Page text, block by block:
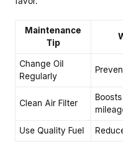
Maintenance
Tip
Change Oil
Regularly
Clean Air Filter
Use Quality Fuel